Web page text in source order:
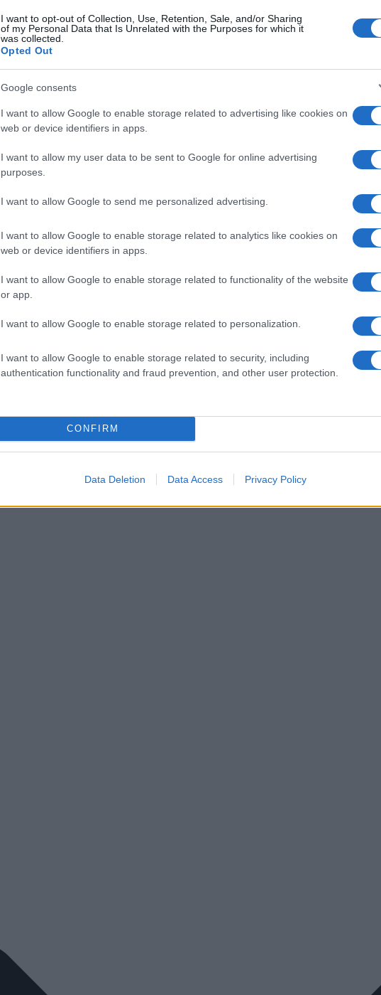
I want to opt-out of Collection, Use, Retention, Sale, and/or Sharing
of my Personal Data that Is Unrelated with the Purposes for which it
was collected.
Opted Out
Google consents
I want to allow Google to enable storage related to advertising like cookies on
web or device identifiers in apps.
I want to allow my user data to be sent to Google for online advertising
purposes.
I want to allow Google to send me personalized advertising.
I want to allow Google to enable storage related to analytics like cookies on
web or device identifiers in apps.
I want to allow Google to enable storage related to functionality of the website
or app.
I want to allow Google to enable storage related to personalization.
I want to allow Google to enable storage related to security, including
authentication functionality and fraud prevention, and other user protection.
CONFIRM
Data Deletion Data Access Privacy Policy